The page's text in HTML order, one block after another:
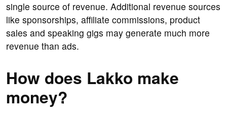
single source of revenue. Additional revenue sources
like sponsorships, affiliate commissions, product
sales and speaking gigs may generate much more
revenue than ads.
How does Lakko make
money?